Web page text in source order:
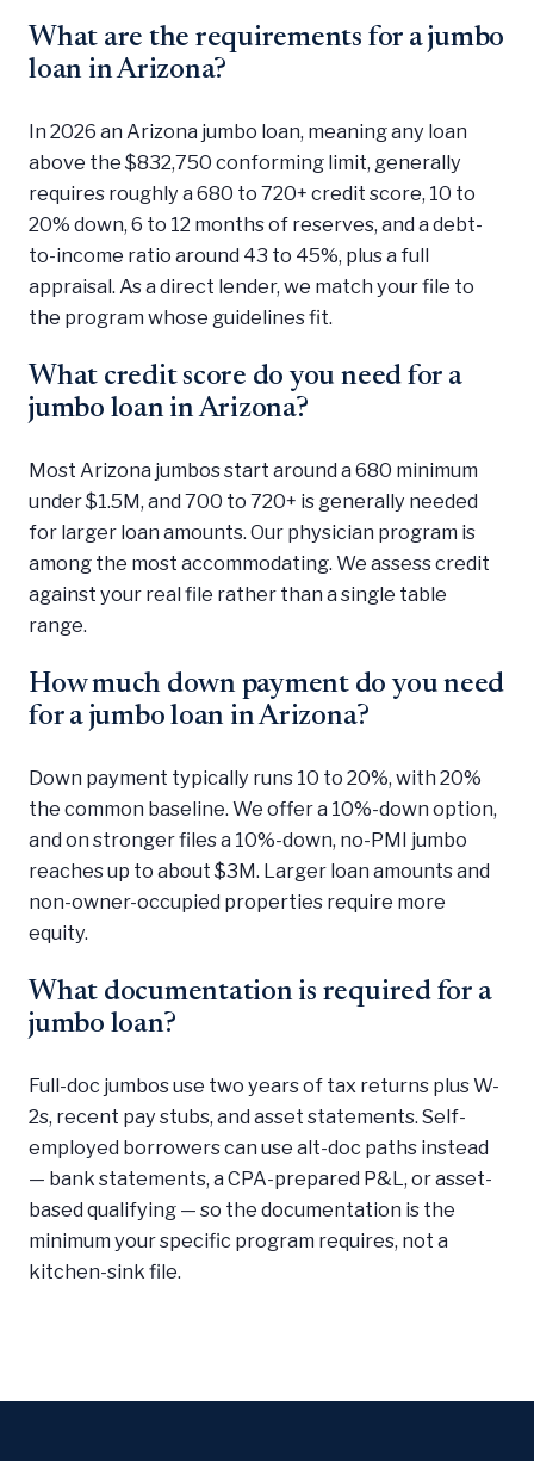
What are the requirements for a jumbo
loan in Arizona?
In 2026 an Arizona jumbo loan, meaning any loan
above the $832,750 conforming limit, generally
requires roughly a 680 to 720+ credit score, 10 to
20% down, 6 to 12 months of reserves, and a debt-
to-income ratio around 43 to 45%, plus a full
appraisal. As a direct lender, we match your file to
the program whose guidelines fit.
What credit score do you need for a
jumbo loan in Arizona?
Most Arizona jumbos start around a 680 minimum
under $1.5M, and 700 to 720+ is generally needed
for larger loan amounts. Our physician program is
among the most accommodating. We assess credit
against your real file rather than a single table
range.
How much down payment do you need
for a jumbo loan in Arizona?
Down payment typically runs 10 to 20%, with 20%
the common baseline. We offer a 10%-down option,
and on stronger files a 10%-down, no-PMI jumbo
reaches up to about $3M. Larger loan amounts and
non-owner-occupied properties require more
equity.
What documentation is required for a
jumbo loan?
Full-doc jumbos use two years of tax returns plus W-
2s, recent pay stubs, and asset statements. Self-
employed borrowers can use alt-doc paths instead
— bank statements, a CPA-prepared P&L, or asset-
based qualifying — so the documentation is the
minimum your specific program requires, not a
kitchen-sink file.